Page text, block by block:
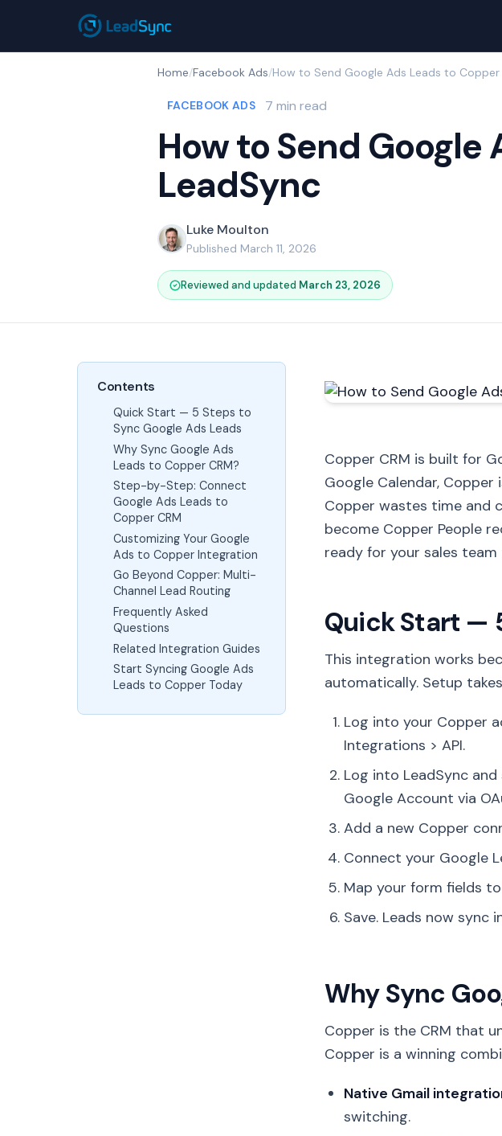
Home/Facebook Ads/
FACEBOOK ADS 7 min read
How to Send
LeadSync
Luke Moulton
Published March 11, 2026
Reviewed and updated March 23, 2026
Contents
Quick Start — 5 Steps to
Sync Google Ads Leads
Why Sync Google Ads
Leads to Copper CRM?
Step-by-Step: Connect
Google Ads Leads to
Copper CRM
Customizing Your Google
Ads to Copper Integration
Go Beyond Copper: Multi-
Channel Lead Routing
Frequently Asked
Questions
Related Integration Guides
Start Syncing Google Ads
Leads to Copper Today
Copper CRM is built for
Google Calendar,
Copper wastes time and
become Copper People
ready for your sales
Quick Start —
This integration works
automatically. Setup
Log into your Copper
Integrations > API.
Log into LeadSync
Google Account via
Add a new Copper
Connect your Google
Map your form fields
Save. Leads now sync
Why Sync
Copper is the CRM that
Copper is a winning
Native Gmail
switching.